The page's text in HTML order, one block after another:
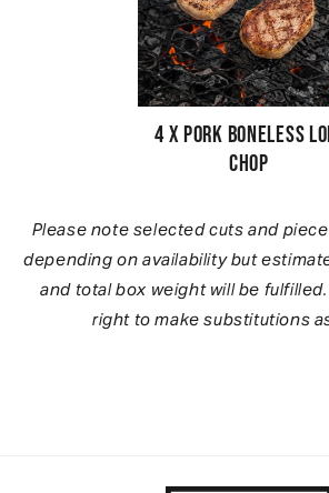
4 x Pork Boneless
Chop
Please note selected cuts and
depending on availability but
and total box weight will be
right to make substitutions